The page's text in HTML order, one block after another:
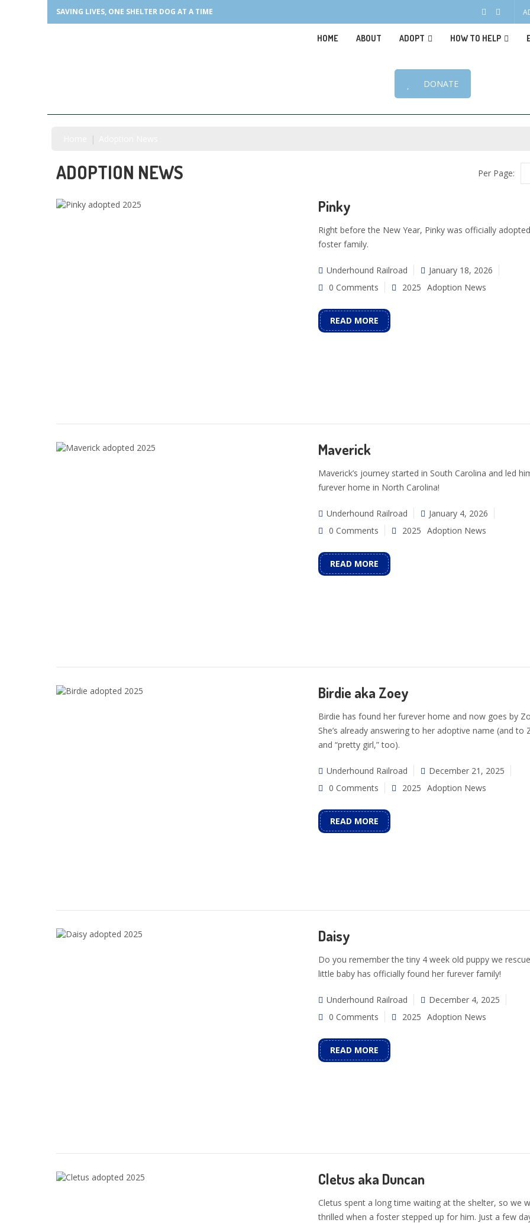
SAVING LIVES, ONE SHELTER DOG AT A TIME
HOME ABOUT ADOPT HOW TO HELP
DONATE
ADOPTION NEWS Per Page:
Pinky
Right before the New Year, Pinky was officially
foster family.
Underhound Railroad
January 18, 2026
0 Comments
2025 Adoption News
READ MORE
Maverick
Maverick’s journey started in South Carolina and led
furever home in North Carolina!
Underhound Railroad
January 4, 2026
0 Comments
2025 Adoption News
READ MORE
Birdie aka Zoey
Birdie has found her furever home and now goes by
She’s already answering to her adoptive name (and to
and “pretty girl,” too).
Underhound Railroad
December 21, 2025
0 Comments
2025 Adoption News
READ MORE
Daisy
Do you remember the tiny 4 week old puppy we
little baby has officially found her furever family!
Underhound Railroad
December 4, 2025
0 Comments
2025 Adoption News
READ MORE
Cletus aka Duncan
Cletus spent a long time waiting at the shelter, so we
thrilled when a foster stepped up for him. Just a few